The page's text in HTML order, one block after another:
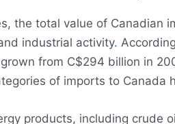
the total value of Canadian
industrial activity.
from C$294 billion in
of imports to Canada
products, including crude